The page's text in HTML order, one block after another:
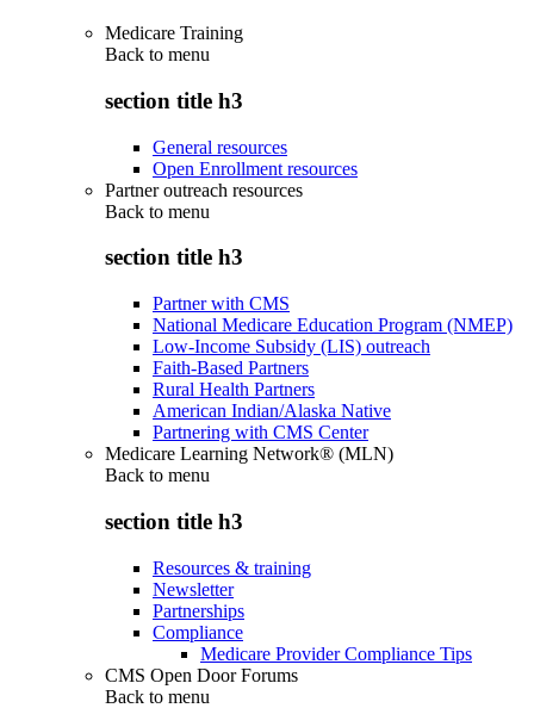
Medicare Training
Back to menu
section title h3
General resources
Open Enrollment resources
Partner outreach resources
Back to menu
section title h3
Partner with CMS
National Medicare Education Program (NMEP)
Low-Income Subsidy (LIS) outreach
Faith-Based Partners
Rural Health Partners
American Indian/Alaska Native
Partnering with CMS Center
Medicare Learning Network® (MLN)
Back to menu
section title h3
Resources & training
Newsletter
Partnerships
Compliance
Medicare Provider Compliance Tips
CMS Open Door Forums
Back to menu